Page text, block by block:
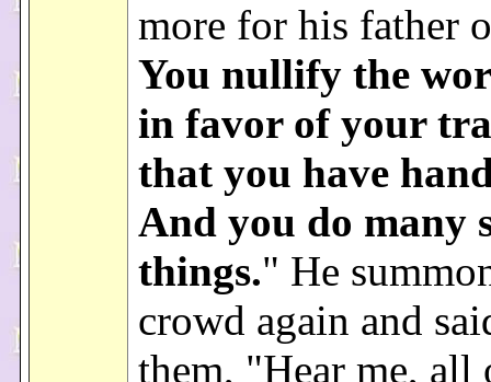
more for his father
You nullify the
in favor of your
that you have
And you do many
things." He
crowd again and
them, "Hear me, all